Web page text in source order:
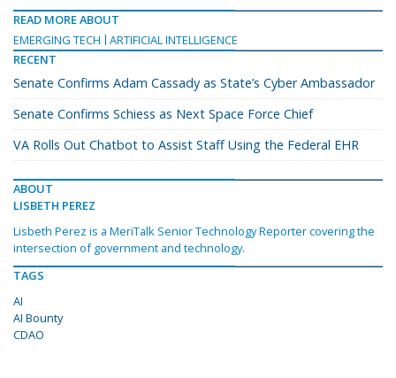
READ MORE ABOUT
EMERGING TECH
ARTIFICIAL INTELLIGENCE
RECENT
Senate Confirms Adam Cassady as State’s Cyber Ambassador
Senate Confirms Schiess as Next Space Force Chief
VA Rolls Out Chatbot to Assist Staff Using the Federal EHR
ABOUT
LISBETH PEREZ
Lisbeth Perez is a MeriTalk Senior Technology Reporter covering the
intersection of government and technology.
TAGS
AI
AI Bounty
CDAO